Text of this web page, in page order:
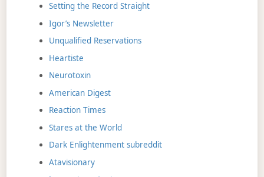
Setting the Record Straight
Igor’s Newsletter
Unqualified Reservations
Heartiste
Neurotoxin
American Digest
Reaction Times
Stares at the World
Dark Enlightenment subreddit
Atavisionary